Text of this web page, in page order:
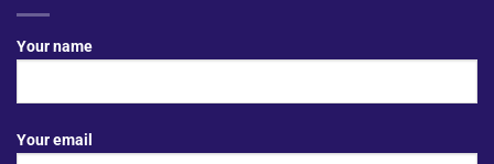
Your name
Your email